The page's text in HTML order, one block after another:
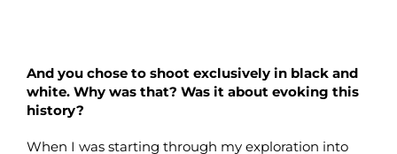
And you chose to shoot exclusively in black and
white. Why was that? Was it about evoking this
history?
When I was starting through my exploration into